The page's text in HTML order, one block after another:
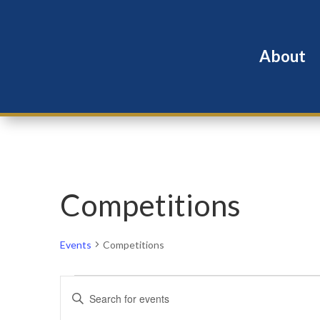
About
Competitions
Events Competitions
for
Search
Enter